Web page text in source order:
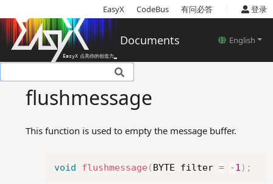
EasyX CodeBus 有问必答 登录
Documents English
Basic introduction
Setup
Basic concepts
Device related functions
flushmessage
This function is used to empty the message buffer.
void flushmessage( BYTE filter = -1 ) ;Copy